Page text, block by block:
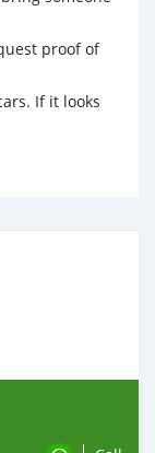
proof of
If it looks